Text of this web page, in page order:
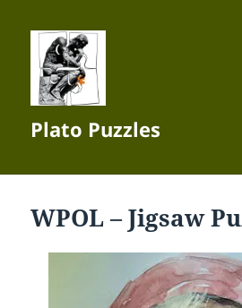
Plato Puzzles
WPOL – Jigsaw